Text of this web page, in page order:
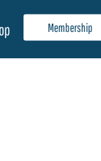
Membership